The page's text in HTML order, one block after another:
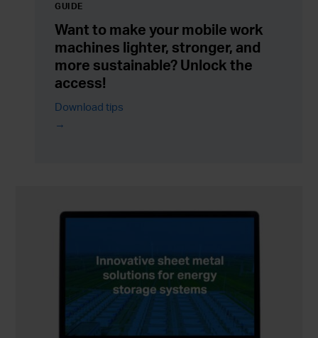
GUIDE
Want to make your mobile work
machines lighter, stronger, and
more sustainable? Unlock the
access!
Download tips